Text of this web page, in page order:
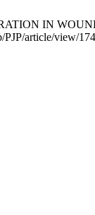
IN
article/view/